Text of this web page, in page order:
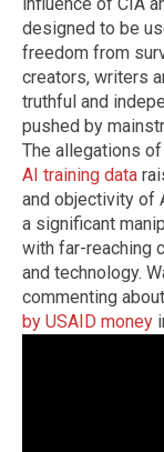
designed to be
freedom from
creators, writers
truthful and
pushed by
The allegations of
AI training data
and objectivity of
a significant
with far-reaching
and technology.
commenting about
by USAID money